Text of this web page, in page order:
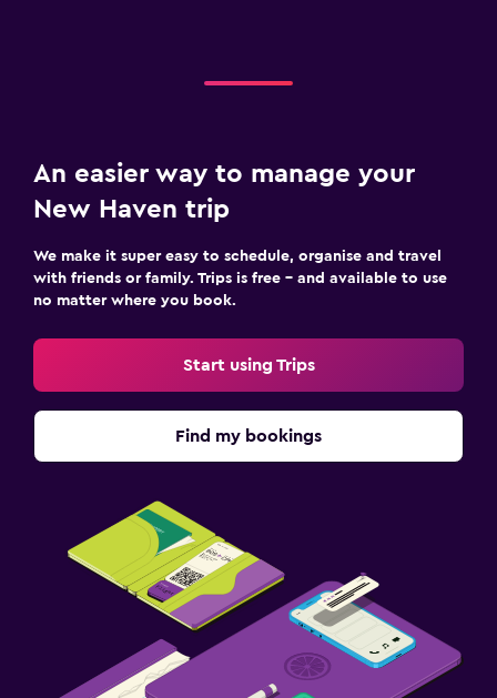
An easier way to manage your
New Haven trip
We make it super easy to schedule, organise and travel
with friends or family. Trips is free – and available to use
no matter where you book.
Start using Trips
Find my bookings